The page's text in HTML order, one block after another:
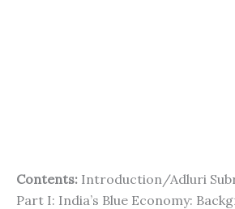
Contents: Introduction/Adluri
Part I: India’s Blue Economy: